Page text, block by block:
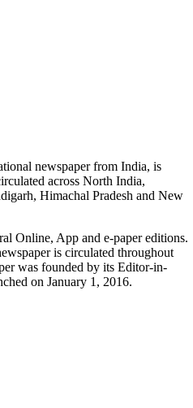
newspaper from India, is
across North India,
Himachal Pradesh and New
Online, App and e-paper editions.
is circulated throughout
was founded by its Editor-in-
on January 1, 2016.